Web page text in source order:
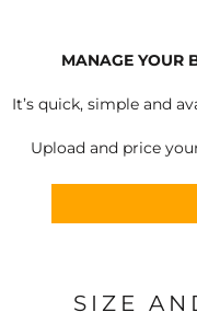
MANAGE YOUR
It’s quick, simple and
Upload and price
SIZE